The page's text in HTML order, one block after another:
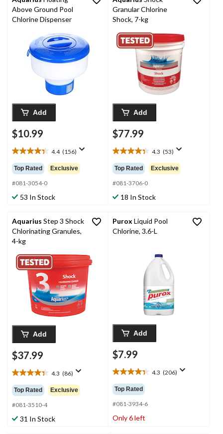
Above Ground Pool
Chlorine Dispenser
Add
$10.99
4.4 (156)
4.4
out
of
5
stars.
156
Top Rated Exclusive
#081-3054-0
53 In Stock
Granular Chlorine
Shock, 7-kg
Add
$77.99
4.3 (53)
4.3
out
of
5
stars.
53
Top Rated Exclusive
#081-3706-0
18 In Stock
Aquarius Step 3 Shock
Chlorinating Granules,
4-kg
Add
$37.99
4.3 (86)
4.3
out
of
5
stars.
86
Top Rated Exclusive
#081-3510-4
31 In Stock
PuroxLiquid Pool
Chlorine, 3.6-L
Add
$7.99
4.3 (206)
4.3
out
of
5
stars.
206
Top Rated
#081-3934-6
Only 6 left